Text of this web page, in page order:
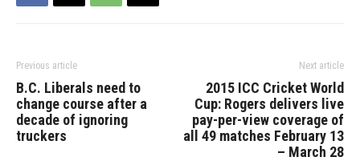
Previous article
B.C. Liberals need to
change course after a
decade of ignoring
truckers
Next article
2015 ICC Cricket World
Cup: Rogers delivers live
pay-per-view coverage of
all 49 matches February 13
– March 28